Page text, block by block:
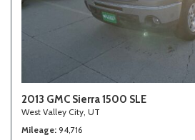
2013 GMC Sierra 1500 SLE
West Valley City, UT
Mileage 94,716